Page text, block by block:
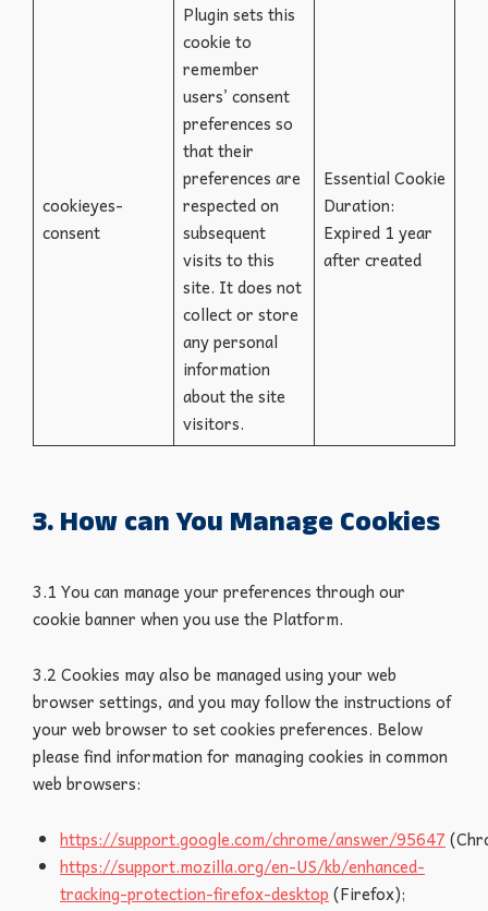
cookieyes-
consent
Plugin sets this
cookie to
remember
users’ consent
preferences so
that their
preferences are
respected on
subsequent
visits to this
site. It does not
collect or store
any personal
information
about the site
visitors.
Essential Cookie
Duration:
Expired 1 year
after created
3. How can You Manage Cookies
3.1 You can manage your preferences through our
cookie banner when you use the Platform.
3.2 Cookies may also be managed using your web
browser settings, and you may follow the instructions of
your web browser to set cookies preferences. Below
please find information for managing cookies in common
web browsers:
https://support.google.com/chrome/answer/95647
https://support.mozilla.org/en-US/kb/enhanced-
tracking-protection-firefox-desktop (Firefox);